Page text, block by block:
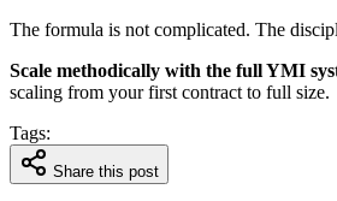
The formula is not complicated. The
Scale methodically with the full YMI
scaling from your first contract to full size.
Tags:
Share this post